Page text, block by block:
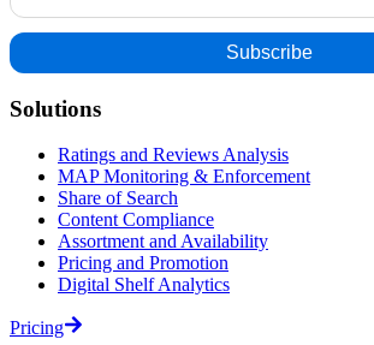
Solutions
Ratings and Reviews Analysis
MAP Monitoring & Enforcement
Share of Search
Content Compliance
Assortment and Availability
Pricing and Promotion
Digital Shelf Analytics
Pricing